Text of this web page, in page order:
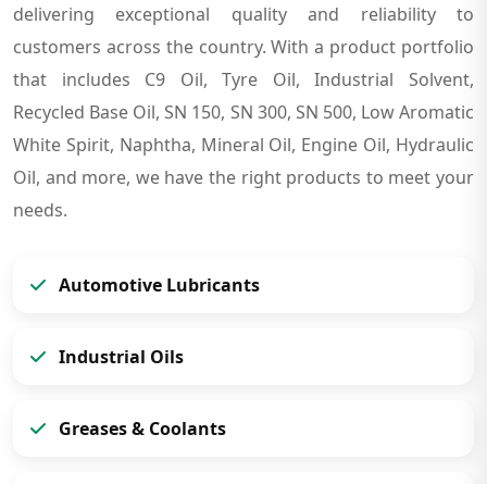
delivering exceptional quality and reliability to
customers across the country. With a product portfolio
that includes C9 Oil, Tyre Oil, Industrial Solvent,
Recycled Base Oil, SN 150, SN 300, SN 500, Low Aromatic
White Spirit, Naphtha, Mineral Oil, Engine Oil, Hydraulic
Oil, and more, we have the right products to meet your
needs.
Automotive Lubricants
Industrial Oils
Greases & Coolants